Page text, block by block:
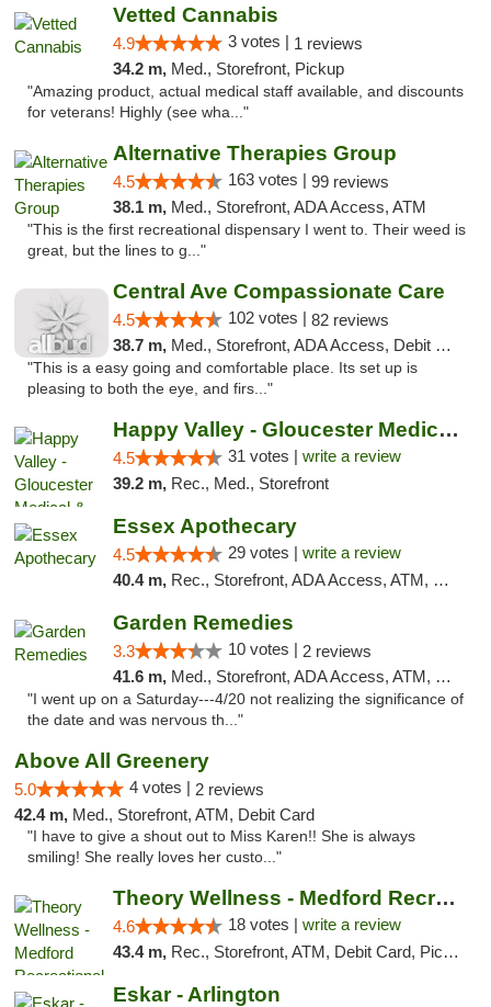
Vetted Cannabis
4.9 3 votes | 1 reviews
34.2 m, Med., Storefront, Pickup
"Amazing product, actual medical staff available, and discounts
for veterans! Highly (see wha..."
Alternative Therapies Group
4.5 163 votes | 99 reviews
38.1 m, Med., Storefront, ADA Access, ATM
"This is the first recreational dispensary I went to. Their weed is
great, but the lines to g..."
Central Ave Compassionate Care
4.5 102 votes | 82 reviews
38.7 m, Med., Storefront, ADA Access, Debit Card
"This is a easy going and comfortable place. Its set up is
pleasing to both the eye, and firs..."
Happy Valley - Gloucester Medical & Recrea...
4.5 31 votes | write a review
39.2 m, Rec., Med., Storefront
Essex Apothecary
4.5 29 votes | write a review
40.4 m, Rec., Storefront, ADA Access, ATM, Debit Card, Pickup
Garden Remedies
3.3 10 votes | 2 reviews
41.6 m, Med., Storefront, ADA Access, ATM, Debit Card
"I went up on a Saturday---4/20 not realizing the significance of
the date and was nervous th..."
Above All Greenery
5.0 4 votes | 2 reviews
42.4 m, Med., Storefront, ATM, Debit Card
"I have to give a shout out to Miss Karen!! She is always
smiling! She really loves her custo..."
Theory Wellness - Medford Recreational Dis...
4.6 18 votes | write a review
43.4 m, Rec., Storefront, ATM, Debit Card, Pickup
Eskar - Arlington